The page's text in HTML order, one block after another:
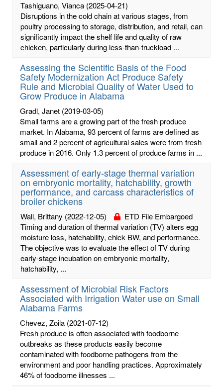
Tashiguano, Vianca (2025-04-21)
Disruptions in the cold chain at various stages, from
poultry processing to storage, distribution, and retail, can
significantly impact the shelf life and quality of raw
chicken, particularly during less-than-truckload ...
Assessing the Scientific Basis of the Food
Safety Modernization Act Produce Safety
Rule and Microbial Quality of Water Used to
Grow Produce in Alabama
Gradl, Janet (2019-03-05)
Small farms are a growing part of the fresh produce
market. In Alabama, 93 percent of farms are defined as
small and 2 percent of agricultural sales were from fresh
produce in 2016. Only 1.3 percent of produce farms in ...
Assessment of early-stage thermal variation
on embryonic mortality, hatchability, growth
performance, and carcass characteristics of
broiler chickens
Wall, Brittany (2022-12-05)
ETD File Embargoed
Timing and duration of thermal variation (TV) alters egg
moisture loss, hatchability, chick BW, and performance.
The objective was to evaluate the effect of TV during
early-stage incubation on embryonic mortality,
hatchability, ...
Assessment of Microbial Risk Factors
Associated with Irrigation Water use on Small
Alabama Farms
Chevez, Zoila (2021-07-12)
Fresh produce is often associated with foodborne
outbreaks as these products easily become
contaminated with foodborne pathogens from the
environment and poor handling practices. Approximately
46% of foodborne illnesses ...